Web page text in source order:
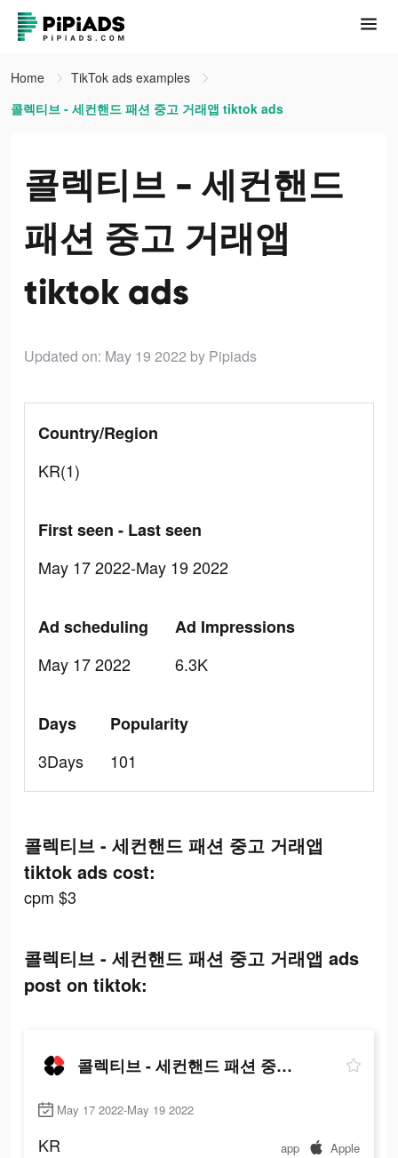
Home
TikTok ads examples
콜렉티브 - 세컨핸드 패션 중고 거래앱 tiktok ads
콜렉티브 - 세컨핸드
패션 중고 거래앱
tiktok ads
Updated on: May 19 2022 by Pipiads
Country/Region
KR(1)
First seen - Last seen
May 17 2022-May 19 2022
Ad scheduling
May 17 2022
Ad Impressions
6.3K
Days
3Days
Popularity
101
콜렉티브 - 세컨핸드 패션 중고 거래앱
tiktok ads cost:
cpm $3
콜렉티브 - 세컨핸드 패션 중고 거래앱 ads
post on tiktok:
콜렉티브 - 세컨핸드 패션 중고 거래앱
May 17 2022-May 19 2022
KR app Apple